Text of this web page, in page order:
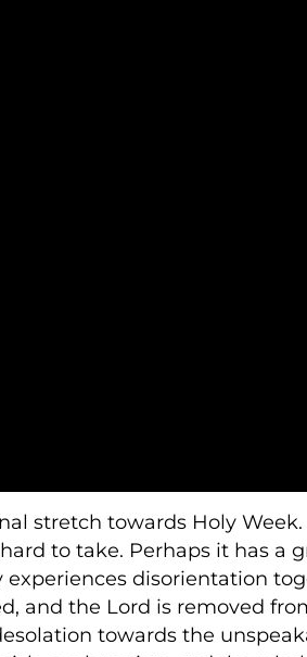
stretch towards Holy
to take. Perhaps it has a
disorientation
and the Lord is removed
towards the